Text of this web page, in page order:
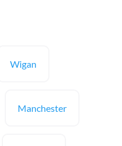
Wigan
Manchester